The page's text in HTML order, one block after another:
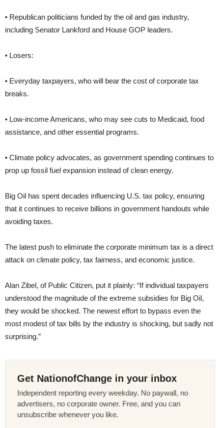
• Republican politicians funded by the oil and gas industry,
including Senator Lankford and House GOP leaders.
• Losers:
• Everyday taxpayers, who will bear the cost of corporate tax
breaks.
• Low-income Americans, who may see cuts to Medicaid, food
assistance, and other essential programs.
• Climate policy advocates, as government spending continues to
prop up fossil fuel expansion instead of clean energy.
Big Oil has spent decades influencing U.S. tax policy, ensuring
that it continues to receive billions in government handouts while
avoiding taxes.
The latest push to eliminate the corporate minimum tax is a direct
attack on climate policy, tax fairness, and economic justice.
Alan Zibel, of Public Citizen, put it plainly: “If individual taxpayers
understood the magnitude of the extreme subsidies for Big Oil,
they would be shocked. The newest effort to bypass even the
most modest of tax bills by the industry is shocking, but sadly not
surprising.”
Get NationofChange in your inbox
Independent reporting every weekday. No paywall, no
advertisers, no corporate owner. Free, and you can
unsubscribe whenever you like.